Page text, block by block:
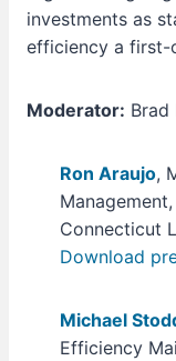
investments as
efficiency a first-
Moderator: Brad
Ron Araujo,
Management,
Connecticut
Download
Michael
Efficiency